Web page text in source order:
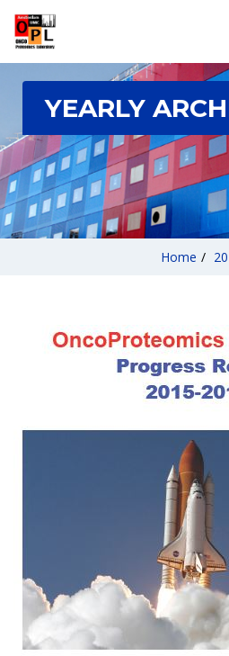
YEARLY
Home /